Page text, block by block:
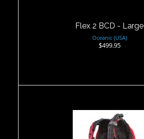
Flex 2 BCD - Large
Oceanic (USA)
$499.95